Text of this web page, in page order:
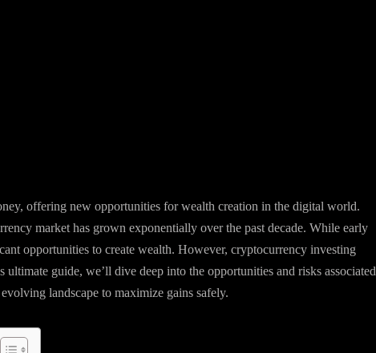
offering new opportunities for wealth creation in the digital world.
market has grown exponentially over the past decade. While early
opportunities to create wealth. However, cryptocurrency investing
guide, we’ll dive deep into the opportunities and risks associated
landscape to maximize gains safely.